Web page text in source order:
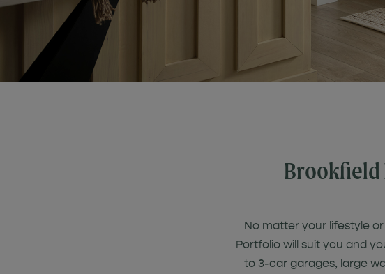
Brookfield
No matter your lifestyle
Portfolio will suit you and
to 3-car garages, large